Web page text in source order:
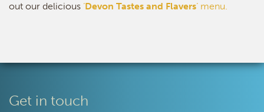
out our delicious ‘Devon Tastes and Flavers‘ menu.
Get in touch